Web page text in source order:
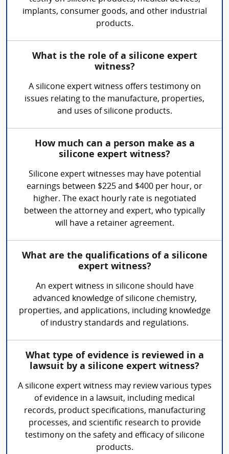
implants, consumer goods, and other industrial
products.
What is the role of a silicone expert
witness?
A silicone expert witness offers testimony on
issues relating to the manufacture, properties,
and uses of silicone products.
How much can a person make as a
silicone expert witness?
Silicone expert witnesses may have potential
earnings between $225 and $400 per hour, or
higher. The exact hourly rate is negotiated
between the attorney and expert, who typically
will have a retainer agreement.
What are the qualifications of a silicone
expert witness?
An expert witness in silicone should have
advanced knowledge of silicone chemistry,
properties, and applications, including knowledge
of industry standards and regulations.
What type of evidence is reviewed in a
lawsuit by a silicone expert witness?
A silicone expert witness may review various types
of evidence in a lawsuit, including medical
records, product specifications, manufacturing
processes, and scientific research to provide
testimony on the safety and efficacy of silicone
products.